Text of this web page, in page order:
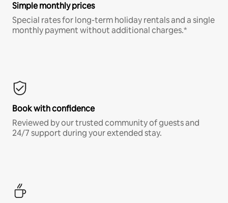
Simple monthly prices
Special rates for long-term holiday rentals and a single
monthly payment without additional charges.*
Book with confidence
Reviewed by our trusted community of guests and
24/7 support during your extended stay.